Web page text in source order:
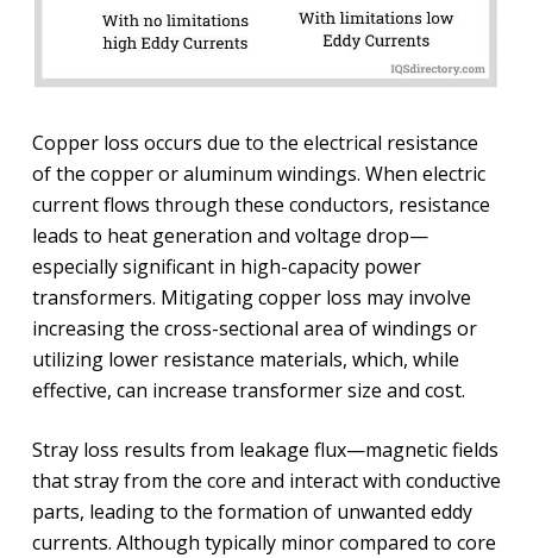
Copper loss occurs due to the electrical resistance
of the copper or aluminum windings. When electric
current flows through these conductors, resistance
leads to heat generation and voltage drop—
especially significant in high-capacity power
transformers. Mitigating copper loss may involve
increasing the cross-sectional area of windings or
utilizing lower resistance materials, which, while
effective, can increase transformer size and cost.
Stray loss results from leakage flux—magnetic fields
that stray from the core and interact with conductive
parts, leading to the formation of unwanted eddy
currents. Although typically minor compared to core